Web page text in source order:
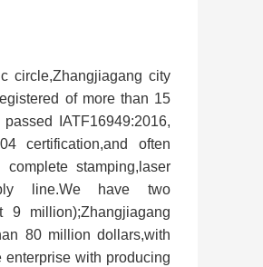
circle,Zhangjiagang city
of more than 15
IATF16949:2016,
certification,and often
stamping,laser
line.We have two
9 million);Zhangjiagang
80 million dollars,with
with producing